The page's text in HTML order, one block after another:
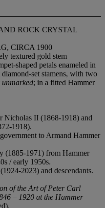
ROCK CRYSTAL
CIRCA 1900
textured gold stem
shaped petals enameled in
set stamens, with two
unmarked; in a fitted Hammer
Nicholas II (1868-1918) and
1918).
to Armand Hammer
(1885-1971) from Hammer
/ early 1950s.
2023) and descendants.
of the Art of Peter Carl
– 1920 at the Hammer